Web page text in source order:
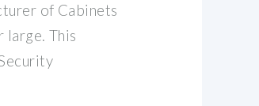
of Cabinets
large. This